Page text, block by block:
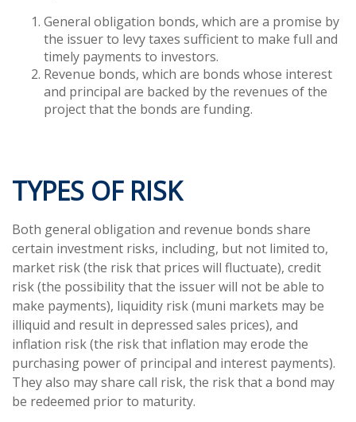
General obligation bonds, which are a promise by
the issuer to levy taxes sufficient to make full and
timely payments to investors.
Revenue bonds, which are bonds whose interest
and principal are backed by the revenues of the
project that the bonds are funding.
TYPES OF RISK
Both general obligation and revenue bonds share
certain investment risks, including, but not limited to,
market risk (the risk that prices will fluctuate), credit
risk (the possibility that the issuer will not be able to
make payments), liquidity risk (muni markets may be
illiquid and result in depressed sales prices), and
inflation risk (the risk that inflation may erode the
purchasing power of principal and interest payments).
They also may share call risk, the risk that a bond may
be redeemed prior to maturity.